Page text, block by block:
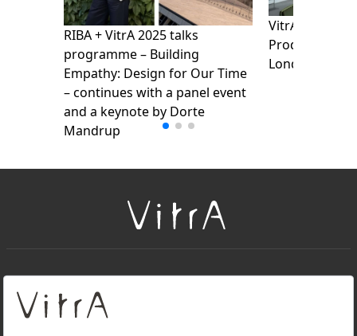
RIBA + VitrA 2025 talks
programme – Building
Empathy: Design for Our Time
– continues with a panel event
and a keynote by Dorte
Mandrup
VitrA
Products
London
About Us